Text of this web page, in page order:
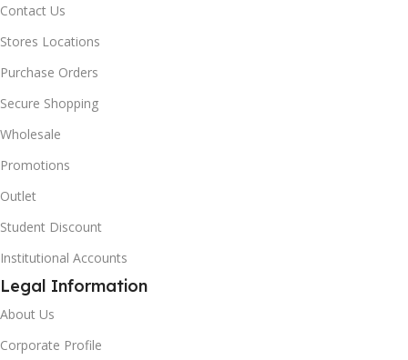
Contact Us
Stores Locations
Purchase Orders
Secure Shopping
Wholesale
Promotions
Outlet
Student Discount
Institutional Accounts
Legal Information
About Us
Corporate Profile